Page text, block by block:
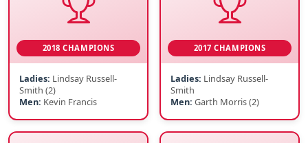
2018 CHAMPIONS
Ladies: Lindsay Russell-
Smith (2)
Men: Kevin Francis
2017 CHAMPIONS
Ladies: Lindsay Russell-
Smith
Men: Garth Morris (2)